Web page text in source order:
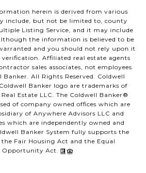
herein is derived from various
include, but not be limited to, county
Listing Service, and it may include
the information is believed to be
and you should not rely upon it
Affiliated real estate agents
sales associates, not employees.
Banker. All Rights Reserved. Coldwell
Banker logo are trademarks of
Estate LLC. The Coldwell Banker®
of company owned offices which are
of Anywhere Advisors LLC and
which are independently owned and
Banker System fully supports the
Fair Housing Act and the Equal
Opportunity Act.